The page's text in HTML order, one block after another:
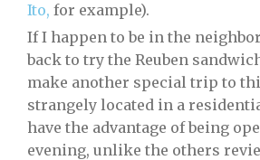
Ito, for example).
If I happen to be in the
back to try the Reuben
make another special trip to
strangely located in a
have the advantage of being
evening, unlike the others